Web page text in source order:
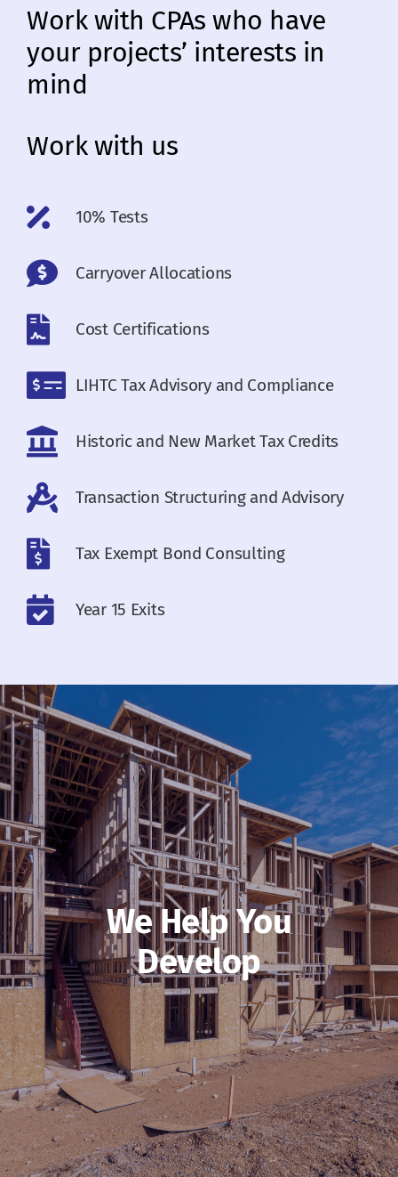
Work with CPAs who have
your projects’ interests in
mind
Work with us
10% Tests
Carryover Allocations
Cost Certifications
LIHTC Tax Advisory and Compliance
Historic and New Market Tax Credits
Transaction Structuring and Advisory
Tax Exempt Bond Consulting
Year 15 Exits
We Help You
Develop